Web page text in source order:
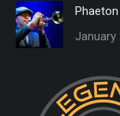
January